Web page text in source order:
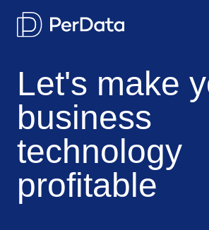
Let's make
business
technology
profitable